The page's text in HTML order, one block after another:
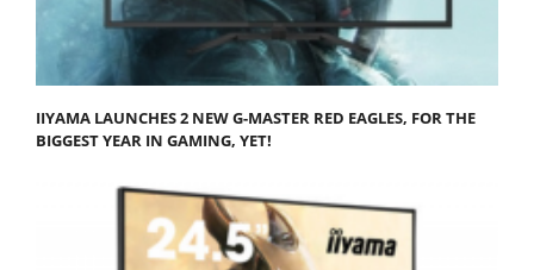
IIYAMA LAUNCHES 2 NEW G-MASTER RED EAGLES, FOR THE
BIGGEST YEAR IN GAMING, YET!